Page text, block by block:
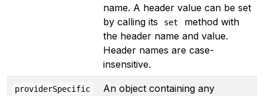
name. A header value can be set
by calling its
set
method with
the header name and value.
Header names are case-
insensitive.
providerSpecific
An object containing any